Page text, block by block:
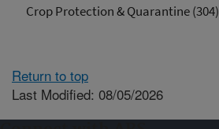
Crop Protection & Quarantine (304)
Return to top
Last Modified: 08/05/2026